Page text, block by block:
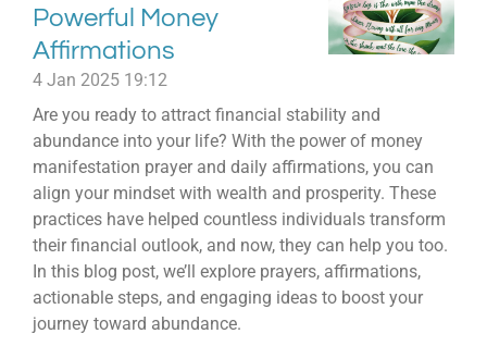
Powerful Money
Affirmations
4 Jan 2025 19:12
Are you ready to attract financial stability and
abundance into your life? With the power of money
manifestation prayer and daily affirmations, you can
align your mindset with wealth and prosperity. These
practices have helped countless individuals transform
their financial outlook, and now, they can help you too.
In this blog post, we’ll explore prayers, affirmations,
actionable steps, and engaging ideas to boost your
journey toward abundance.